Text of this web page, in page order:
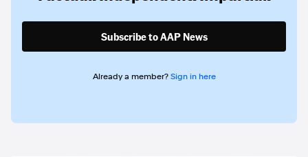
Subscribe to AAP News
Already a member? Sign in here